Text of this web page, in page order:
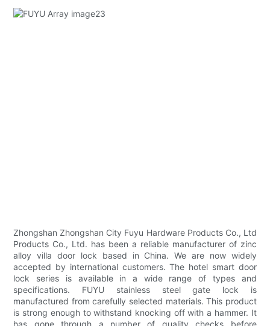
Zhongshan Zhongshan City Fuyu Hardware Products Co., Ltd
Products Co., Ltd. has been a reliable manufacturer of zinc
alloy villa door lock based in China. We are now widely
accepted by international customers. The hotel smart door
lock series is available in a wide range of types and
specifications. FUYU stainless steel gate lock is
manufactured from carefully selected materials. This product
is strong enough to withstand knocking off with a hammer. It